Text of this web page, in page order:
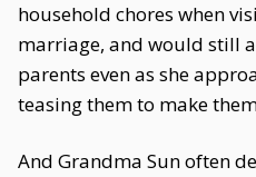
household chores when
marriage, and would still
parents even as she
teasing them to make
And Grandma Sun often